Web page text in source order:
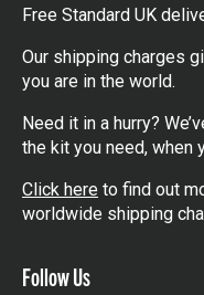
Free Standard UK
Our shipping charges
you are in the world.
Need it in a hurry?
the kit you need, when
Click here to find out
worldwide shipping
Follow Us